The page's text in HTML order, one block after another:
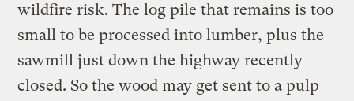
wildfire risk. The log pile that remains is too
small to be processed into lumber, plus the
sawmill just down the highway recently
closed. So the wood may get sent to a pulp